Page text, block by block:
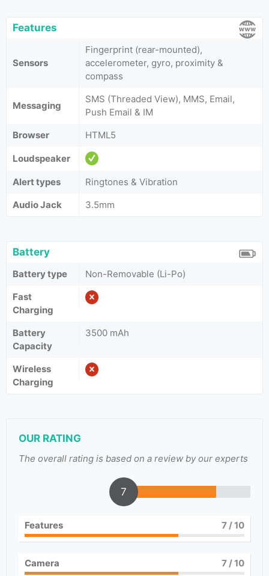
Features
Sensors
Fingerprint (rear-mounted),
accelerometer, gyro, proximity &
compass
Messaging
SMS (Threaded View), MMS, Email,
Push Email & IM
Browser
HTML5
Loudspeaker
Alert types
Ringtones & Vibration
Audio Jack
3.5mm
Battery
Battery type
Non-Removable (Li-Po)
Fast
Charging
Battery
Capacity
3500 mAh
Wireless
Charging
OUR RATING
The overall rating is based on a review by our experts
7
Features 7/ 10
Camera 7/ 10